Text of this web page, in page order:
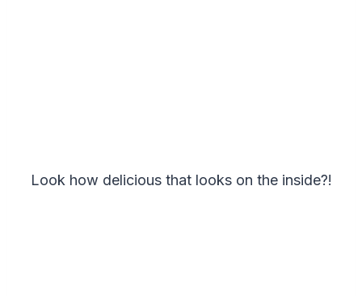
Look how delicious that looks on the inside?!